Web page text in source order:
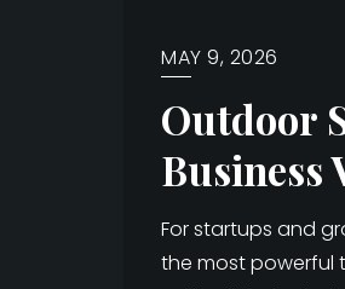
MAY 9, 2026
Outdoor
Business
For startups and
the most powerful